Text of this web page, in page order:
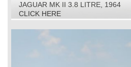
JAGUAR MK II 3.8 LITRE, 1964
CLICK HERE